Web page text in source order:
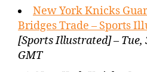
New York Knicks
Bridges Trade – Sports
[Sports Illustrated] – Tue,
GMT